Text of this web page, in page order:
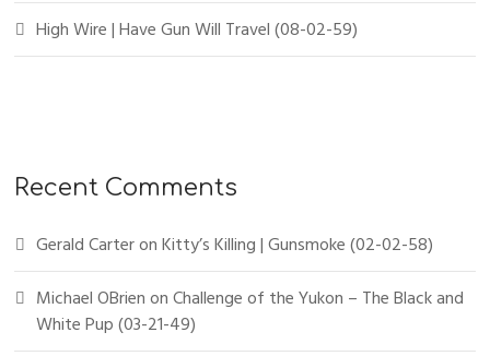
High Wire | Have Gun Will Travel (08-02-59)
Recent Comments
Gerald CarteronKitty’s Killing | Gunsmoke (02-02-58)
Michael OBrienonChallenge of the Yukon – The Black and
White Pup (03-21-49)